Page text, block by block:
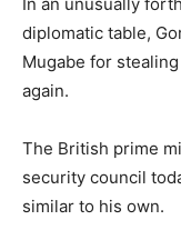
diplomatic table,
Mugabe for
again.
The British prime
security council
similar to his own.